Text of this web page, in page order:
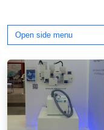
Open side menu